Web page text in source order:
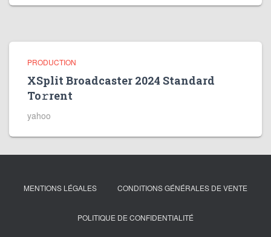
PRODUCTION
XSplit Broadcaster 2024 Standard
To𝚛rent
yahoo
MENTIONS LÉGALES CONDITIONS GÉNÉRALES DE VENTE
POLITIQUE DE CONFIDENTIALITÉ